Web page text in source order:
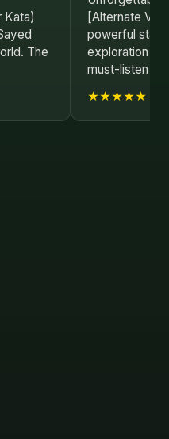
Kata)
The
[Alternate
powerful
exploration of
must-listen
★★★★★